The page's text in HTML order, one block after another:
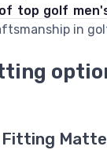
top golf
in
Fitting